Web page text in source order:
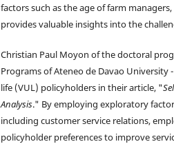
factors such as the age of farm
provides valuable insights into the
Christian Paul Moyon of the doctoral
Programs of Ateneo de Davao University
life (VUL) policyholders in their article, "
Analysis." By employing exploratory
including customer service relations,
policyholder preferences to improve